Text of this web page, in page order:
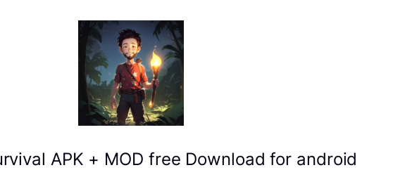
APK + MOD free Download for android